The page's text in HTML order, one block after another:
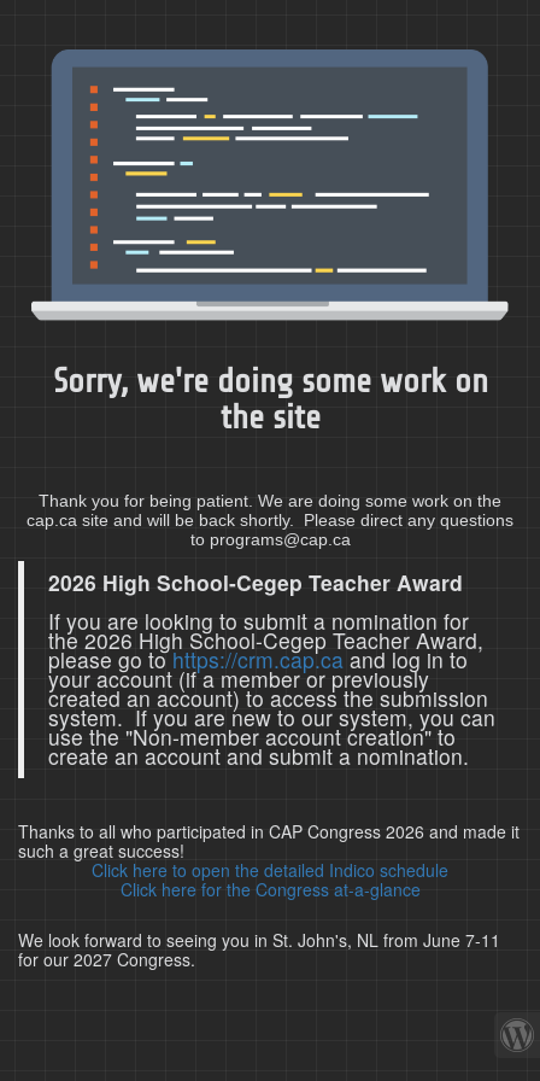
Sorry, we're doing some work on
the site
Thank you for being patient. We are doing some work on the
cap.ca site and will be back shortly. Please direct any questions
to programs@cap.ca
2026 High School-Cegep Teacher Award
If you are looking to submit a nomination for
the 2026 High School-Cegep Teacher Award,
please go tohttps://crm.cap.caand log in to
your account (if a member or previously
created an account) to access the submission
system. If you are new to our system, you can
use the "Non-member account creation" to
create an account and submit a nomination.
Thanks to all who participated in CAP Congress 2026 and made it
such a great success!
Click here to open the detailed Indico schedule
Click here for the Congress at-a-glance
We look forward to seeing you in St. John's, NL from June 7-11
for our 2027 Congress.